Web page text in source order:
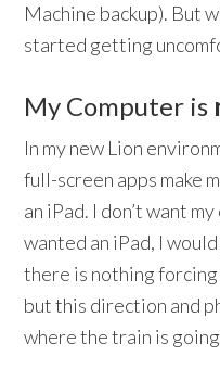
Machine backup). But
started getting
My Computer is
In my new Lion
full-screen apps make
an iPad. I don’t want
wanted an iPad, I
there is nothing
but this direction and
where the train is